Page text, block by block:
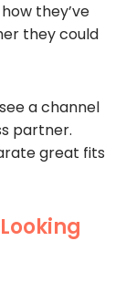
they’ve
they could
a channel
partner.
great fits